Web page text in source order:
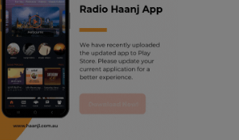
ranjodh singh
radio haanji updates
punjabi podcast australia
punjabi kahani